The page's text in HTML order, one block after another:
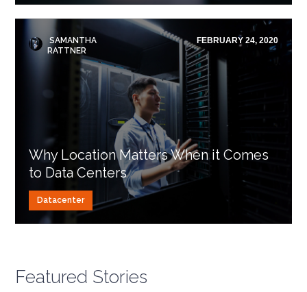
SAMANTHA
RATTNER
FEBRUARY 24, 2020
Why Location Matters When it Comes
to Data Centers
Datacenter
Featured Stories